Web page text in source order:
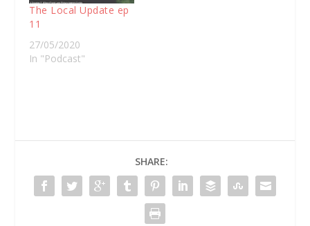
The Local Update ep
11
27/05/2020
In "Podcast"
SHARE: